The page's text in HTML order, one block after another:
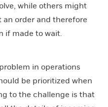
while others might
an order and therefore
if made to wait.
in operations
be prioritized when
to the challenge is that